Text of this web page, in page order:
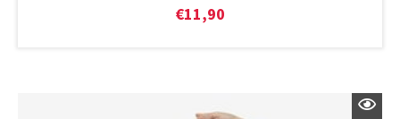
€11,90